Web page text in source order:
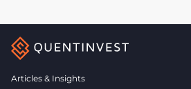
Articles & Insights